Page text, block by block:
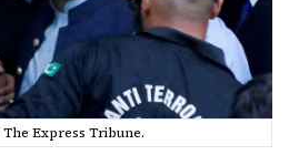
Express Tribune.